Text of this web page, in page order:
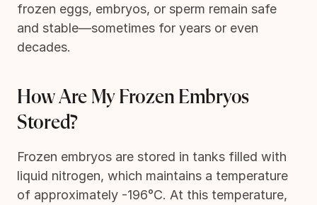
frozen eggs, embryos, or sperm remain safe
and stable—sometimes for years or even
decades.
How Are My Frozen Embryos
Stored?
Frozen embryos are stored in tanks filled with
liquid nitrogen, which maintains a temperature
of approximately -196°C. At this temperature,